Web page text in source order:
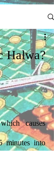
Halwa?
causes
minutes into